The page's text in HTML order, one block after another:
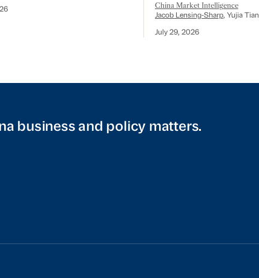
China Market Intelligence
Jacob Lensing-Sharp, Yujia Tian
July 29, 2026
business and policy matters.